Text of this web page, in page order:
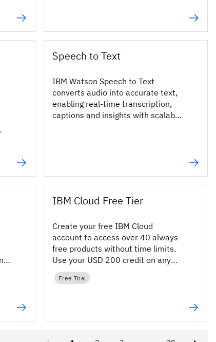
Speech to Text
IBM Watson Speech to Text
converts audio into accurate text,
enabling real-time transcription,
captions and insights with scalable
IBM Cloud Free Tier
Create your free IBM Cloud
account to access over 40 always-
free products without time limits.
Use your USD 200 credit on any
product in the IBM Cloud catalog.
Free Trial